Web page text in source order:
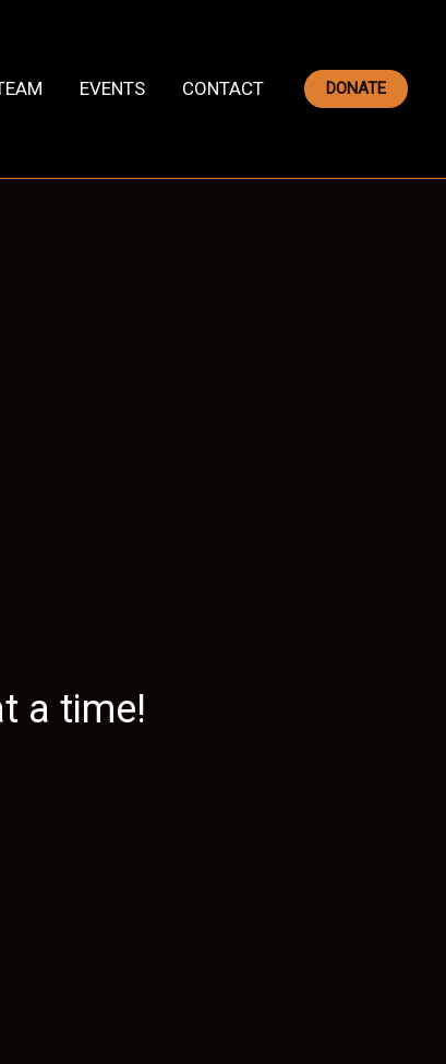
EVENTS CONTACT DONATE
a time!